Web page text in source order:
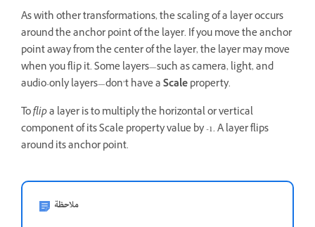
As with other transformations, the scaling of a layer occurs
around the anchor point of the layer. If you move the anchor
point away from the center of the layer, the layer may move
when you flip it. Some layers—such as camera, light, and
audio-only layers—don’t have aScaleproperty.
Toflipa layer is to multiply the horizontal or vertical
component of its Scale property value by -1. A layer flips
around its anchor point.
ملاحظة